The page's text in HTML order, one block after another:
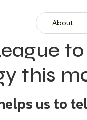
About
this
us to